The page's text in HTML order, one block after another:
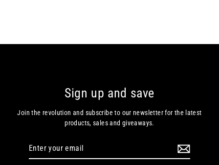
Sign up and save
Join the revolution and subscribe to our newsletter for the latest
products, sales and giveaways.